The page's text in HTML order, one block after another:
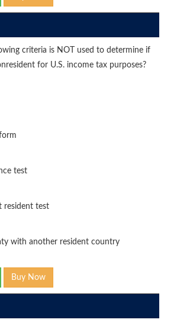
criteria is NOT used to determine if
for U.S. income tax purposes?
test
resident test
with another resident country
Buy Now